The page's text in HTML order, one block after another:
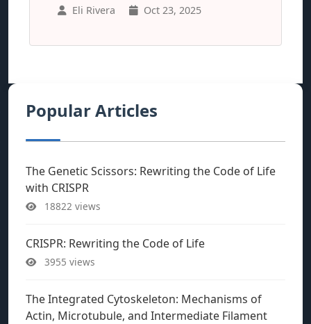
Eli Rivera Oct 23, 2025
Popular Articles
The Genetic Scissors: Rewriting the Code of Life
with CRISPR
18822 views
CRISPR: Rewriting the Code of Life
3955 views
The Integrated Cytoskeleton: Mechanisms of
Actin, Microtubule, and Intermediate Filament